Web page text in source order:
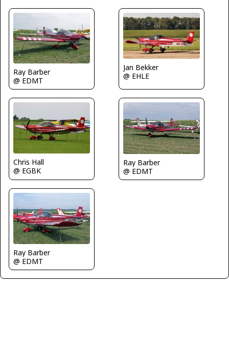
Ray Barber
@ EDMT
Jan Bekker
@ EHLE
Chris Hall
@ EGBK
Ray Barber
@ EDMT
Ray Barber
@ EDMT